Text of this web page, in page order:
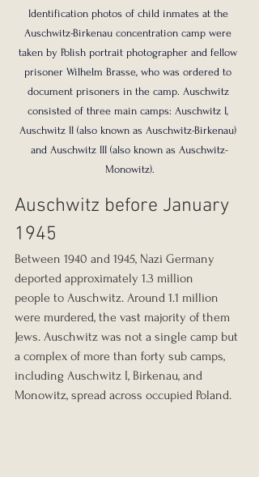
Identification photos of child inmates at the
Auschwitz-Birkenau concentration camp were
taken by Polish portrait photographer and fellow
prisoner Wilhelm Brasse, who was ordered to
document prisoners in the camp. Auschwitz
consisted of three main camps: Auschwitz I,
Auschwitz II (also known as Auschwitz-Birkenau)
and Auschwitz III (also known as Auschwitz-
Monowitz).
Auschwitz before January
1945
Between 1940 and 1945, Nazi Germany
deported approximately 1.3 million
people to Auschwitz. Around 1.1 million
were murdered, the vast majority of them
Jews. Auschwitz was not a single camp but
a complex of more than forty sub camps,
including Auschwitz I, Birkenau, and
Monowitz, spread across occupied Poland.